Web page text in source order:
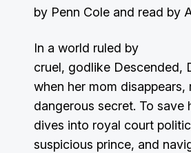
by Penn Cole and read by
In a world ruled by
cruel, godlike Descended,
when her mom disappears,
dangerous secret. To save
dives into royal court
suspicious prince, and